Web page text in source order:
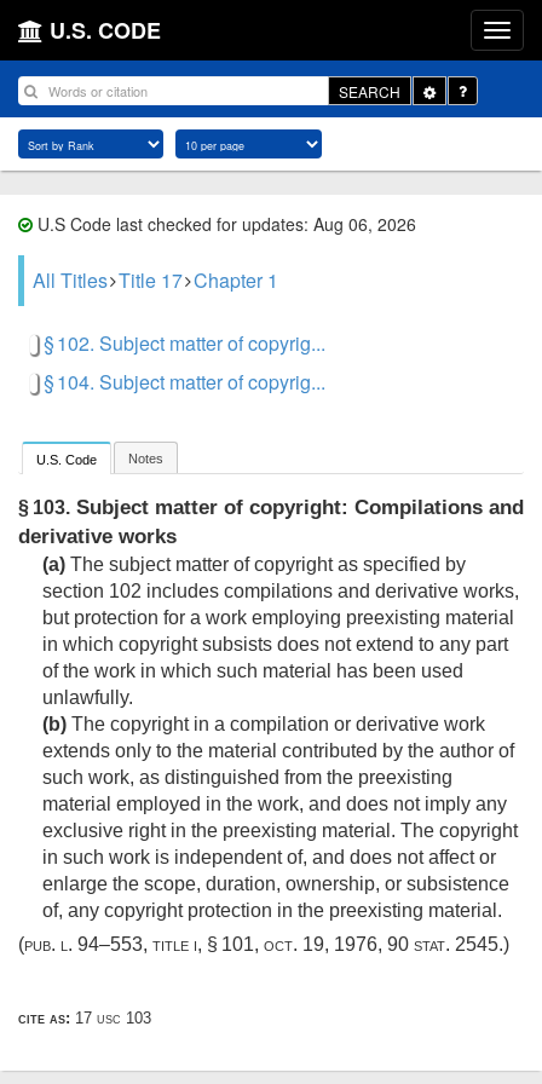
U.S. CODE
SEARCH
Toggle
Dropdown
U.S Code last checked for updates: Aug 06, 2026
All Titles Title 17 Chapter 1
§ 102. Subject matter of copyrig...
§ 104. Subject matter of copyrig...
U.S. Code Notes
§ 103. Subject matter of copyright: Compilations and
derivative works
(a) The subject matter of copyright as specified by
section 102 includes compilations and derivative works,
but protection for a work employing preexisting material
in which copyright subsists does not extend to any part
of the work in which such material has been used
unlawfully.
(b) The copyright in a compilation or derivative work
extends only to the material contributed by the author of
such work, as distinguished from the preexisting
material employed in the work, and does not imply any
exclusive right in the preexisting material. The copyright
in such work is independent of, and does not affect or
enlarge the scope, duration, ownership, or subsistence
of, any copyright protection in the preexisting material.
(pub. l. 94–553, title i, § 101, oct. 19, 1976, 90 stat. 2545.)
cite as: 17 usc 103